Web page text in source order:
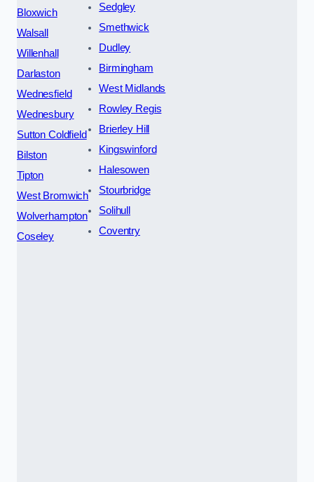
Bloxwich
Walsall
Willenhall
Darlaston
Wednesfield
Wednesbury
Sutton Coldfield
Bilston
Tipton
West Bromwich
Wolverhampton
Coseley
Sedgley
Smethwick
Dudley
Birmingham
West Midlands
Rowley Regis
Brierley Hill
Kingswinford
Halesowen
Stourbridge
Solihull
Coventry